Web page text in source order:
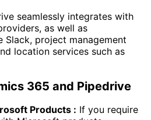
seamlessly integrates with
as well as
project management
location services such as
365 and Pipedrive
Products : If you require